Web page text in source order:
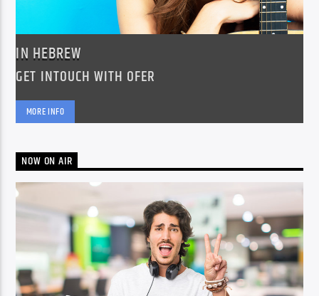
Voice of Peace Classic
IN HEBREW
GET INTOUCH WITH OFER
MORE INFO
NOW ON AIR